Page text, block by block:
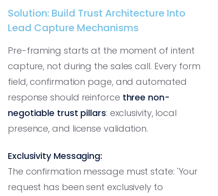
Solution: Build Trust Architecture Into
Lead Capture Mechanisms
Pre-framing starts at the moment of intent
capture, not during the sales call. Every form
field, confirmation page, and automated
response should reinforce three non-
negotiable trust pillars: exclusivity, local
presence, and license validation.
Exclusivity Messaging:
The confirmation message must state: 'Your
request has been sent exclusively to